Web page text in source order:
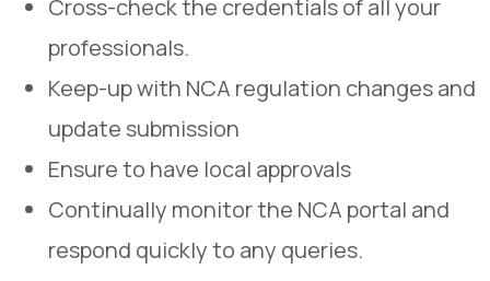
Cross-check the credentials of all your
professionals.
Keep-up with NCA regulation changes and
update submission
Ensure to have local approvals
Continually monitor the NCA portal and
respond quickly to any queries.